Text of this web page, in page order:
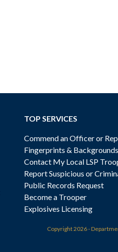
TOP SERVICES
Commend an Officer or
Fingerprints & Backgrounds
Contact My Local LSP
Report Suspicious or
Public Records Request
Become a Trooper
Explosives Licensing
Copyright2026 -